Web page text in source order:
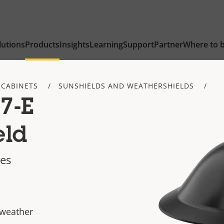
ProductsInsightsLearningSupportPartnerWhere to
SUNSHIELDS AND WEATHERSHIELDS
E